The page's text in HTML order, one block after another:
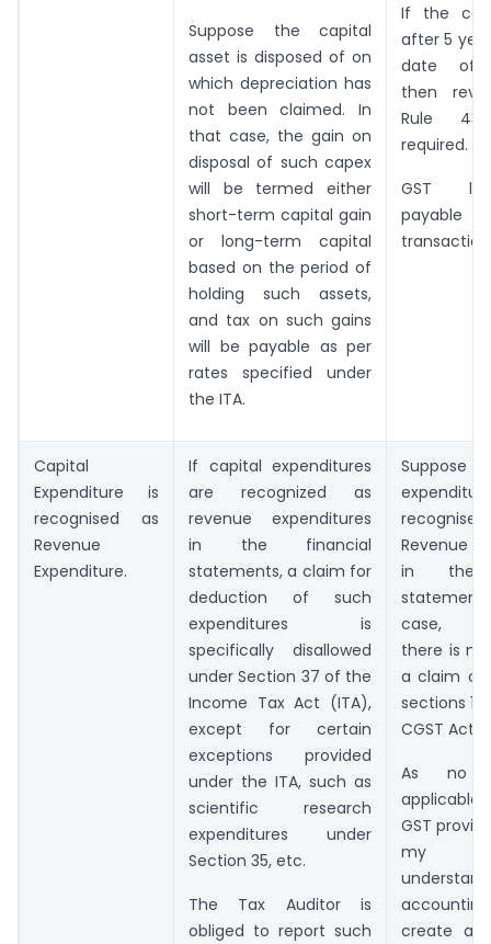
Suppose the capital
asset is disposed of on
which depreciation has
not been claimed. In
that case, the gain on
disposal of such capex
will be termed either
short-term capital gain
or long-term capital
based on the period of
holding such assets,
and tax on such gains
will be payable as per
rates specified under
the ITA.
If the
after 5
date of
then
Rule
required.
GST
payable
Capital
Expenditure is
recognised as
Revenue
Expenditure.
If capital expenditures
are recognized as
revenue expenditures
in the financial
statements, a claim for
deduction of such
expenditures is
specifically disallowed
under Section 37 of the
Income Tax Act (ITA),
except for certain
exceptions provided
under the ITA, such as
scientific research
expenditures under
Section 35, etc.
The Tax Auditor is
obliged to report such
Suppose
Revenue
in the
case,
there is
a claim of
sections
CGST Act,
As no
GST
my
create